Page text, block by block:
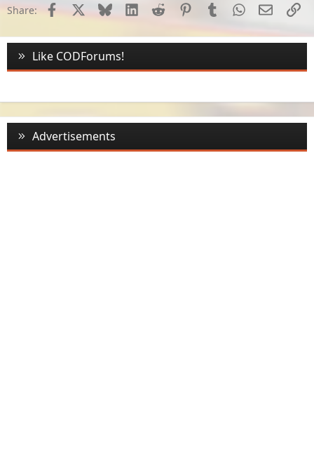
Share: Facebook Bluesky LinkedInReddit PinterestTumblrWhatsApp
Email
Like CODForums!
Advertisements